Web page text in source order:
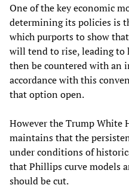
One of the key economic
determining its policies is
which purports to show
will tend to rise, leading
then be countered with an
accordance with this
that option open.
However the Trump White
maintains that the
under conditions of
that Phillips curve models
should be cut.